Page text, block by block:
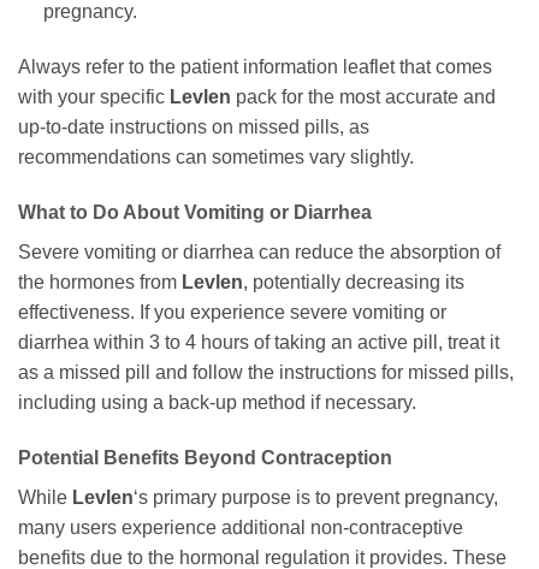
pregnancy.
Always refer to the patient information leaflet that comes
with your specific Levlen pack for the most accurate and
up-to-date instructions on missed pills, as
recommendations can sometimes vary slightly.
What to Do About Vomiting or Diarrhea
Severe vomiting or diarrhea can reduce the absorption of
the hormones from Levlen, potentially decreasing its
effectiveness. If you experience severe vomiting or
diarrhea within 3 to 4 hours of taking an active pill, treat it
as a missed pill and follow the instructions for missed pills,
including using a back-up method if necessary.
Potential Benefits Beyond Contraception
While Levlen‘s primary purpose is to prevent pregnancy,
many users experience additional non-contraceptive
benefits due to the hormonal regulation it provides. These